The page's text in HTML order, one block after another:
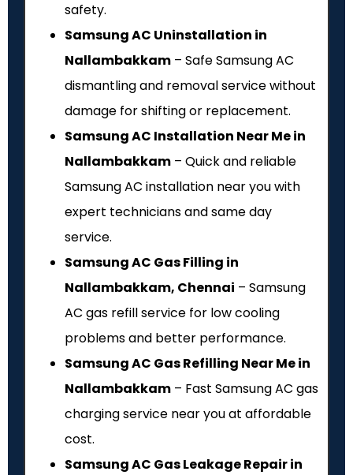
safety.
Samsung AC Uninstallation in
Nallambakkam – Safe Samsung AC
dismantling and removal service without
damage for shifting or replacement.
Samsung AC Installation Near Me in
Nallambakkam – Quick and reliable
Samsung AC installation near you with
expert technicians and same day
service.
Samsung AC Gas Filling in
Nallambakkam, Chennai – Samsung
AC gas refill service for low cooling
problems and better performance.
Samsung AC Gas Refilling Near Me in
Nallambakkam – Fast Samsung AC gas
charging service near you at affordable
cost.
Samsung AC Gas Leakage Repair in